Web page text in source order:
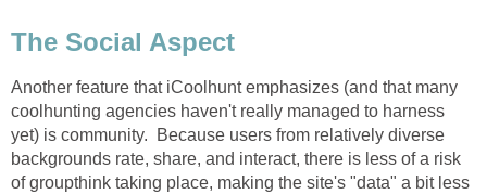
The Social Aspect
Another feature that iCoolhunt emphasizes (and that many
coolhunting agencies haven't really managed to harness
yet) is community. Because users from relatively diverse
backgrounds rate, share, and interact, there is less of a risk
of groupthink taking place, making the site's "data" a bit less